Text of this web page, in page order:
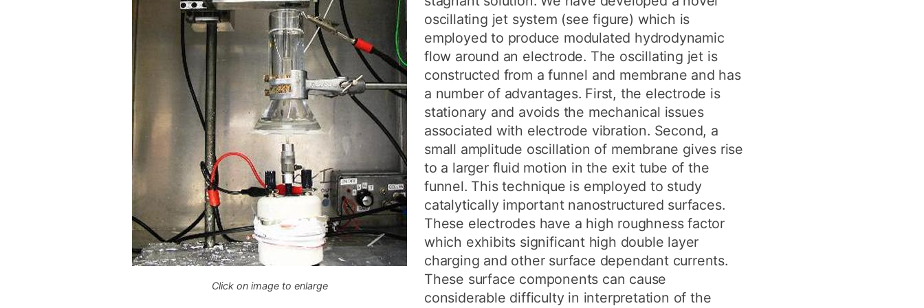
Click on image to enlarge
oscillating jet system (see figure) which is
employed to produce modulated hydrodynamic
flow around an electrode. The oscillating jet is
constructed from a funnel and membrane and has
a number of advantages. First, the electrode is
stationary and avoids the mechanical issues
associated with electrode vibration. Second, a
small amplitude oscillation of membrane gives rise
to a larger fluid motion in the exit tube of the
funnel. This technique is employed to study
catalytically important nanostructured surfaces.
These electrodes have a high roughness factor
which exhibits significant high double layer
charging and other surface dependant currents.
These surface components can cause
considerable difficulty in interpretation of the